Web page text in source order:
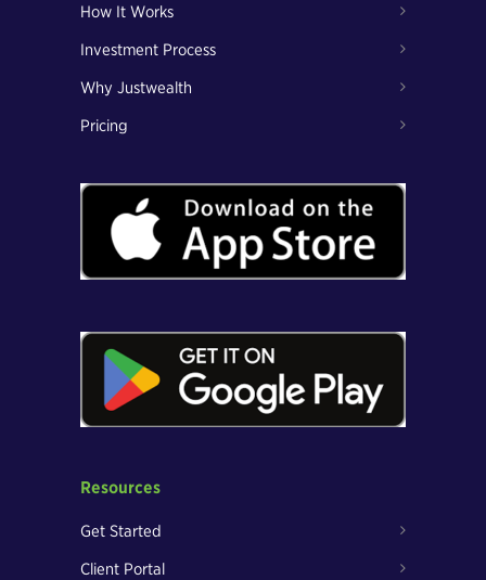
How It Works
Investment Process
Why Justwealth
Pricing
Resources
Get Started
Client Portal